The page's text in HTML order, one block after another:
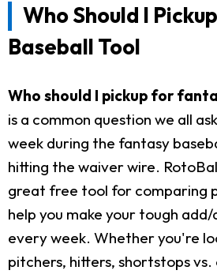
Who Should I
Baseball Tool
Who should I pickup for
is a common question we all
week during the fantasy
hitting the waiver wire.
great free tool for comparing
help you make your tough
every week. Whether you're
pitchers, hitters, shortstops